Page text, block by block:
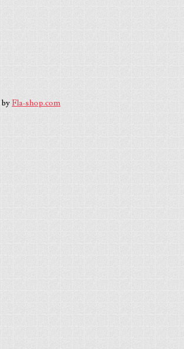
Fla-shop.com